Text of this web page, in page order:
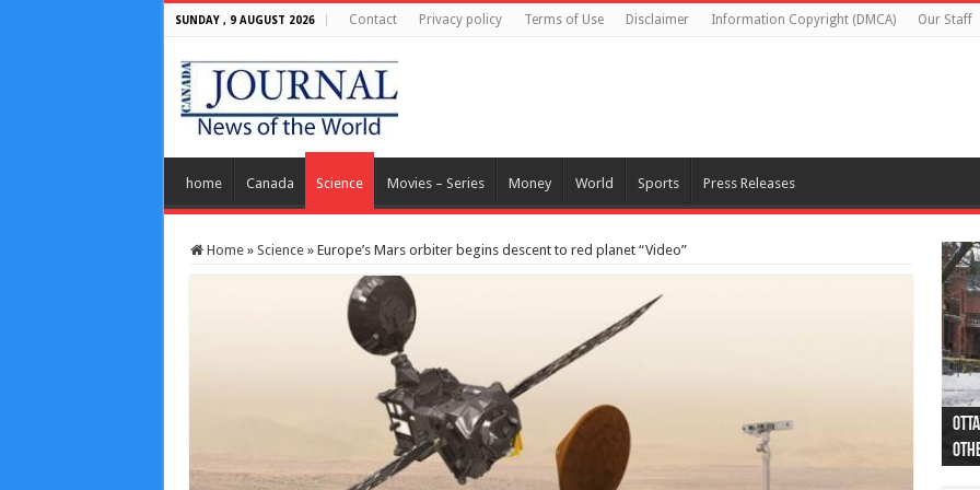
SUNDAY , 9 AUGUST 2026 Contact Privacy policy Terms of Use Disclaimer Information Copyright (DMCA) Our Staff
home Canada Science Movies – Series Money World Sports Press Releases
Home » Science » Europe’s Mars orbiter begins descent to red planet “Video”
44
as